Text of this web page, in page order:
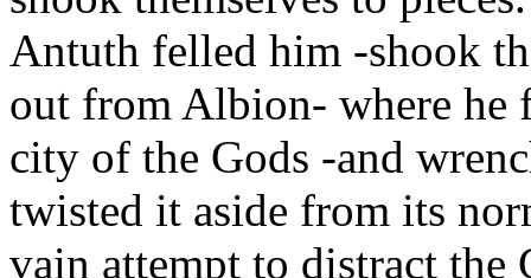
Antuth felled him -shook
out from Albion- where he
city of the Gods -and
twisted it aside from its
vain attempt to distract the